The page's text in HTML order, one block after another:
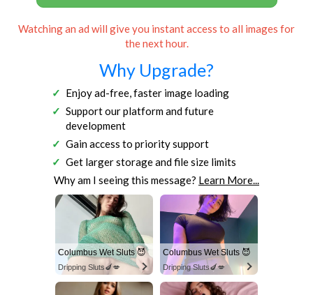
Watching an ad will give you instant access to all images for
the next hour.
Why Upgrade?
Enjoy ad-free, faster image loading
Support our platform and future
development
Gain access to priority support
Get larger storage and file size limits
Why am I seeing this message? Learn More...
Columbus Wet Sluts 😈
Dripping Sluts🍆💋
Columbus Wet Sluts 😈
Dripping Sluts🍆💋